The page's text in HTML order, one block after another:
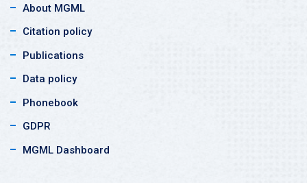
About MGML
Citation policy
Publications
Data policy
Phonebook
GDPR
MGML Dashboard